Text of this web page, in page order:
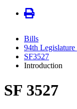
Bills
94th
SF3527
Introduction
SF 3527